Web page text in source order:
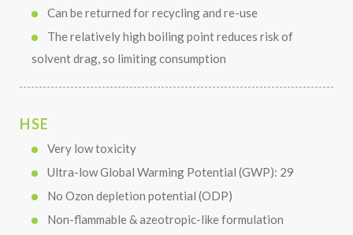
Can be returned for recycling and re-use
The relatively high boiling point reduces risk of
solvent drag, so limiting consumption
HSE
Very low toxicity
Ultra-low Global Warming Potential (GWP): 29
No Ozon depletion potential (ODP)
Non-flammable & azeotropic-like formulation